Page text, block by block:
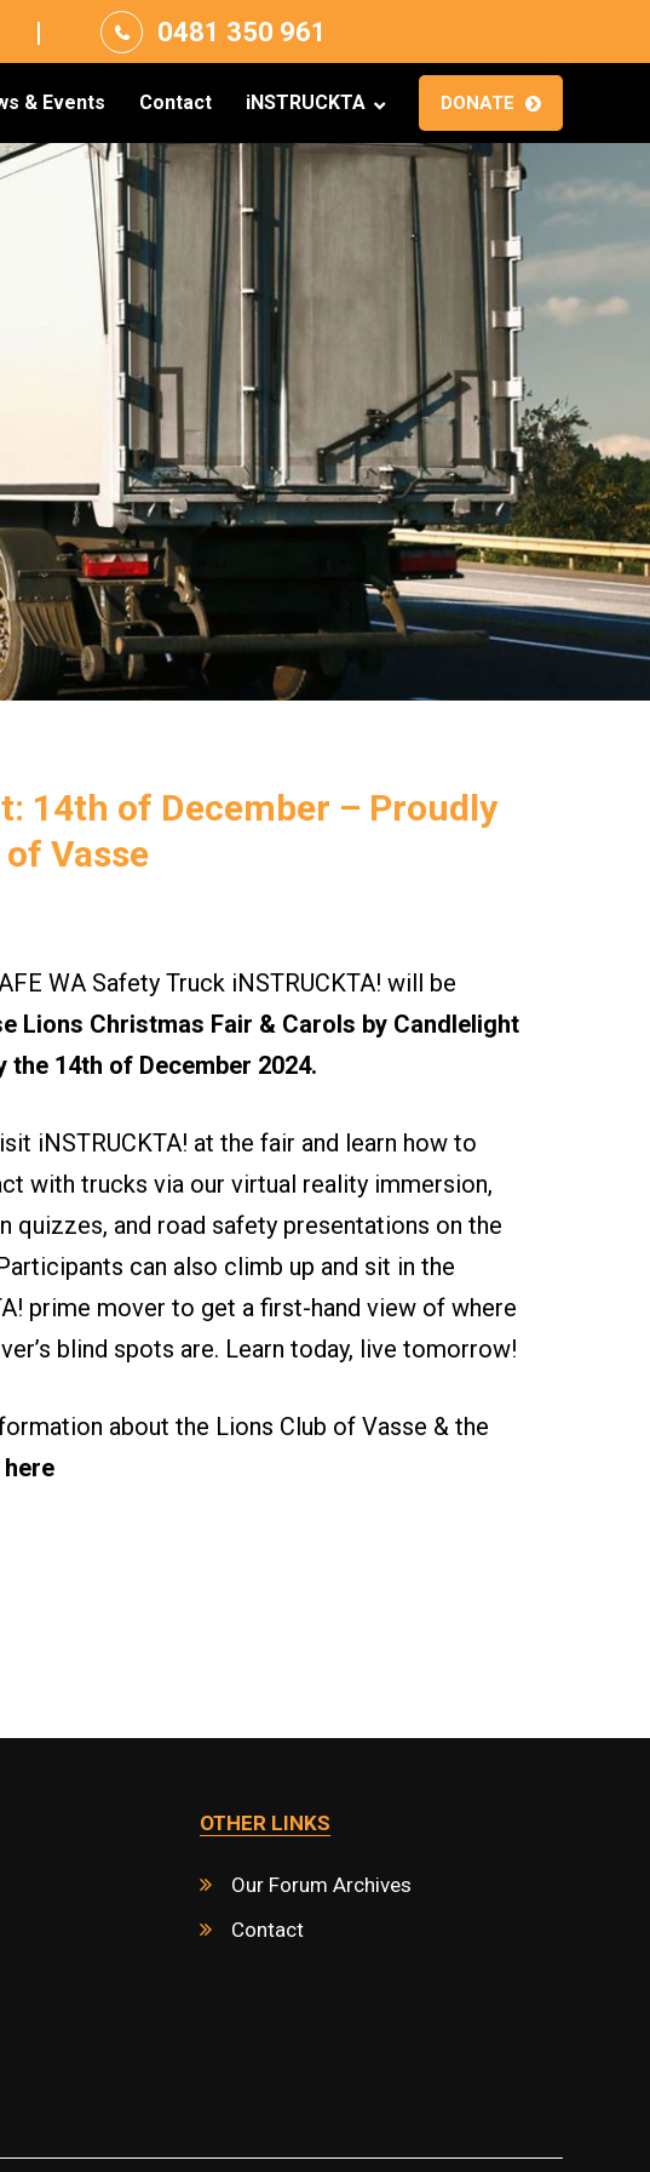
0481 350 961
& Events Contact iNSTRUCKTA DONATE
14th of December – Proudly
Vasse
WA Safety Truck iNSTRUCKTA! will be
Lions Christmas Fair & Carols by Candlelight
the 14th of December 2024.
iNSTRUCKTA! at the fair and learn how to
with trucks via our virtual reality immersion,
quizzes, and road safety presentations on the
can also climb up and sit in the
prime mover to get a first-hand view of where
blind spots are. Learn today, live tomorrow!
about the Lions Club of Vasse & the
OTHER LINKS
Our Forum Archives
Contact